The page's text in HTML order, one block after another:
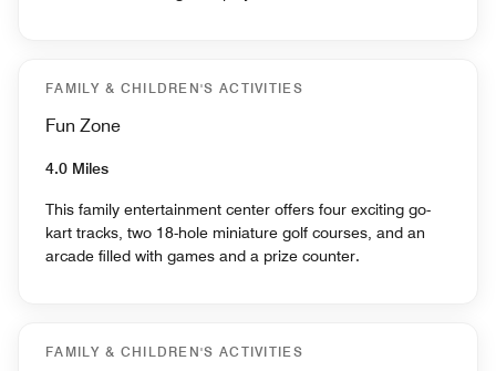
FAMILY & CHILDREN'S ACTIVITIES
Fun Zone
4.0 Miles
This family entertainment center offers four exciting go-
kart tracks, two 18-hole miniature golf courses, and an
arcade filled with games and a prize counter.
FAMILY & CHILDREN'S ACTIVITIES